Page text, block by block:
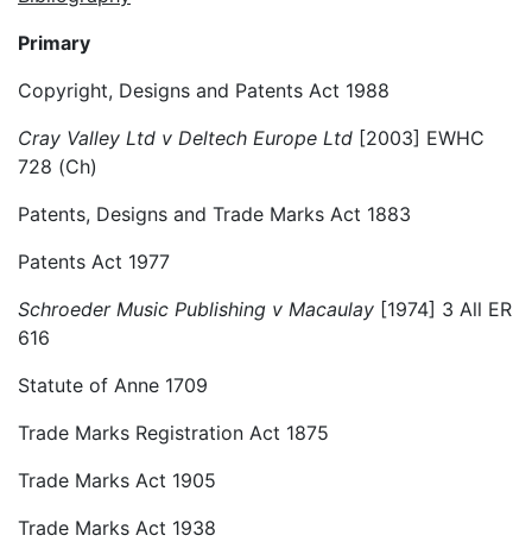
Primary
Copyright, Designs and Patents Act 1988
Cray Valley Ltd v Deltech Europe Ltd [2003] EWHC
728 (Ch)
Patents, Designs and Trade Marks Act 1883
Patents Act 1977
Schroeder Music Publishing v Macaulay [1974] 3 All ER
616
Statute of Anne 1709
Trade Marks Registration Act 1875
Trade Marks Act 1905
Trade Marks Act 1938